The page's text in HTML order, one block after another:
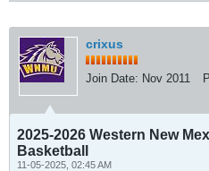
crixus
Join Date: Nov 2011
2025-2026 Western New
Basketball
11-05-2025, 02:45 AM